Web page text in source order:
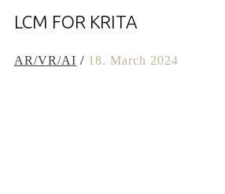
LCM FOR KRITA
AR/VR/AI / 18. March 2024